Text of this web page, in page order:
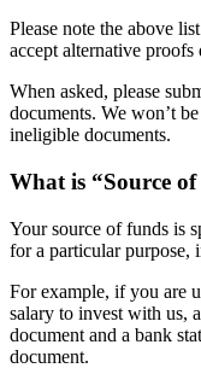
Please note the above
accept alternative
When asked, please
documents. We won’t
ineligible documents.
What is “Source
Your source of funds is
for a particular purpose,
For example, if you are
salary to invest with us,
document and a bank
document.